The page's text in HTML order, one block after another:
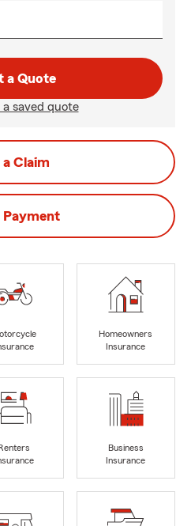
a Quote
saved quote
a Claim
Payment
Homeowners
Insurance
Renters
Business
Insurance